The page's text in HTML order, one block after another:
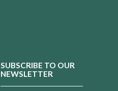
SUBSCRIBE TO OUR
NEWSLETTER